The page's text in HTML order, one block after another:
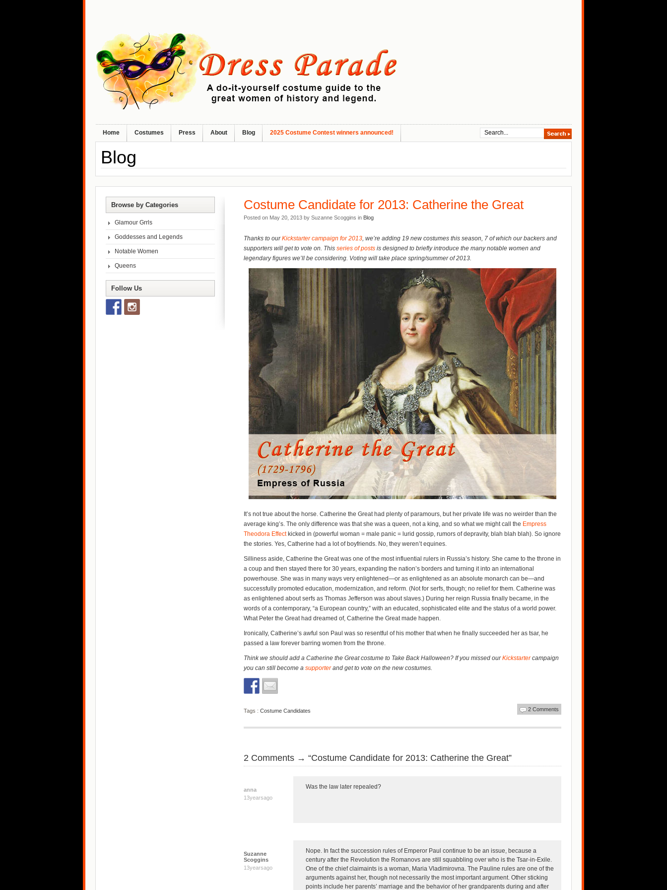
Home Costumes Press About Blog 2025 Costume Contest winners announced!
Blog
Costume Candidate for 2013: Catherine the Great
Posted on May 20, 2013 by Suzanne Scoggins in Blog
Thanks to ourKickstarter campaign for 2013, we’re adding 19 new costumes this season, 7 of which our backers and
supporters will get to vote on. This series of posts is designed to briefly introduce the many notable women and
legendary figures we’ll be considering. Voting will take place spring/summer of 2013.
It’s not true about the horse. Catherine the Great had plenty of paramours, but her private life was no weirder than the
average king’s. The only difference was that she was a queen, not a king, and so what we might call the Empress
Theodora Effectkicked in (powerful woman = male panic = lurid gossip, rumors of depravity, blah blah blah). So ignore
the stories. Yes, Catherine had a lot of boyfriends. No, they weren’t equines.
Silliness aside, Catherine the Great was one of the most influential rulers in Russia’s history. She came to the throne in
a coup and then stayed there for 30 years, expanding the nation’s borders and turning it into an international
powerhouse. She was in many ways very enlightened—or as enlightened as an absolute monarch can be—and
successfully promoted education, modernization, and reform. (Not for serfs, though; no relief for them. Catherine was
as enlightened about serfs as Thomas Jefferson was about slaves.) During her reign Russia finally became, in the
words of a contemporary, “a European country,” with an educated, sophisticated elite and the status of a world power.
What Peter the Great had dreamed of, Catherine the Great made happen.
Ironically, Catherine’s awful son Paul was so resentful of his mother that when he finally succeeded her as tsar, he
passed a law forever barring women from the throne.
Think we should add a Catherine the Great costume to Take Back Halloween? If you missed ourKickstartercampaign
you can still become a supporterand get to vote on the new costumes.
Tags : Costume Candidates 2 Comments
2 Comments → “Costume Candidate for 2013: Catherine the Great”
anna
13yearsago
Was the law later repealed?
Suzanne
Scoggins
13yearsago
Nope. In fact the succession rules of Emperor Paul continue to be an issue, because a
century after the Revolution the Romanovs are still squabbling over who is the Tsar-in-Exile.
One of the chief claimaints is a woman, Maria Vladimirovna. The Pauline rules are one of the
arguments against her, though not necessarily the most important argument. Other sticking
points include her parents’ marriage and the behavior of her grandparents during and after
Browse by Categories
Glamour Grrls
Goddesses and Legends
Notable Women
Queens
Follow Us